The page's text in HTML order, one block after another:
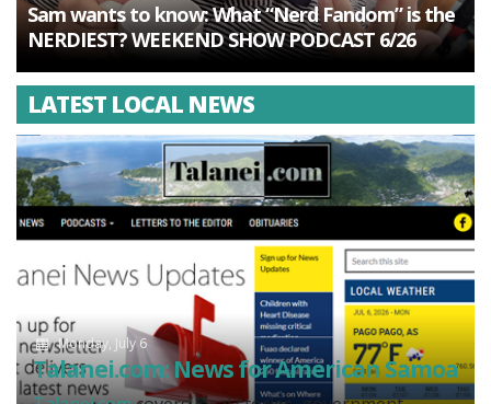
Sam wants to know: What “Nerd Fandom” is the
NERDIEST? WEEKEND SHOW PODCAST 6/26
LATEST LOCAL NEWS
Monday, July 6
Talanei.com: News for American Samoa